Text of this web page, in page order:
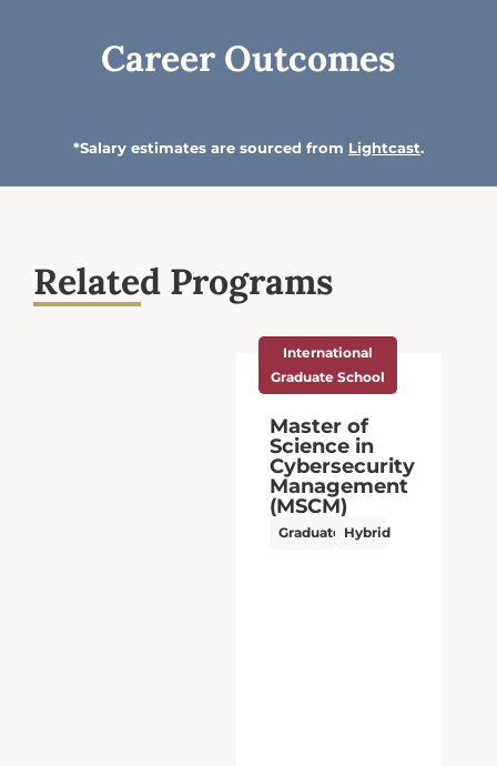
Career Outcomes
Related Programs
Graduate School
Master of
Science in
Cybersecurity
Management
(MSCM)
GraduateHybrid